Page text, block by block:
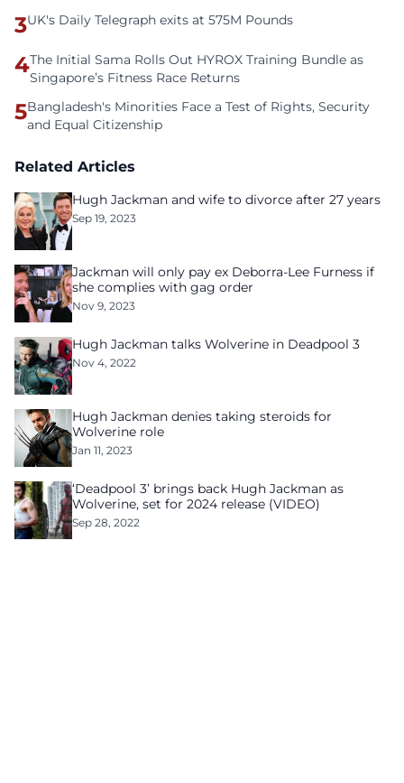
3UK's Daily Telegraph exits at 575M Pounds
4The Initial Sama Rolls Out HYROX Training Bundle as
Singapore’s Fitness Race Returns
5Bangladesh's Minorities Face a Test of Rights, Security
and Equal Citizenship
Related Articles
Hugh Jackman and wife to divorce after 27 years
Sep 19, 2023
Jackman will only pay ex Deborra-Lee Furness if
she complies with gag order
Nov 9, 2023
Hugh Jackman talks Wolverine in Deadpool 3
Nov 4, 2022
Hugh Jackman denies taking steroids for
Wolverine role
Jan 11, 2023
‘Deadpool 3’ brings back Hugh Jackman as
Wolverine, set for 2024 release (VIDEO)
Sep 28, 2022